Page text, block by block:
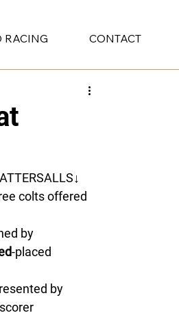
RACING CONTACT
↓
colts offered
by
-placed
by
scorer